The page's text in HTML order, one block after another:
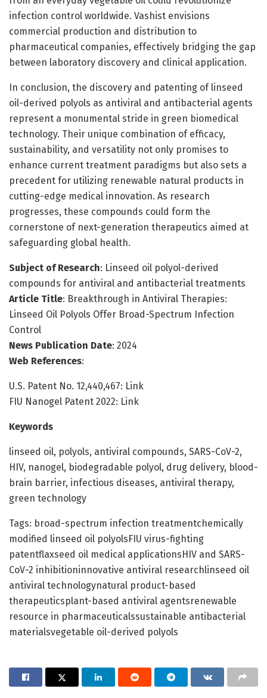
infection control worldwide. Vashist envisions
commercial production and distribution to
pharmaceutical companies, effectively bridging the gap
between laboratory discovery and clinical application.
In conclusion, the discovery and patenting of linseed
oil-derived polyols as antiviral and antibacterial agents
represent a monumental stride in green biomedical
technology. Their unique combination of efficacy,
sustainability, and versatility not only promises to
enhance current treatment paradigms but also sets a
precedent for utilizing renewable natural products in
cutting-edge medical innovation. As research
progresses, these compounds could form the
cornerstone of next-generation therapeutics aimed at
safeguarding global health.
Subject of Research: Linseed oil polyol-derived
compounds for antiviral and antibacterial treatments
Article Title: Breakthrough in Antiviral Therapies:
Linseed Oil Polyols Offer Broad-Spectrum Infection
Control
News Publication Date: 2024
Web References:
U.S. Patent No. 12,440,467: Link
FIU Nanogel Patent 2022: Link
Keywords
linseed oil, polyols, antiviral compounds, SARS-CoV-2,
HIV, nanogel, biodegradable polyol, drug delivery, blood-
brain barrier, infectious diseases, antiviral therapy,
green technology
Tags: broad-spectrum infection treatmentchemically
modified linseed oil polyolsFIU virus-fighting
patentflaxseed oil medical applicationsHIV and SARS-
CoV-2 inhibitioninnovative antiviral researchlinseed oil
antiviral technologynatural product-based
therapeuticsplant-based antiviral agentsrenewable
resource in pharmaceuticalssustainable antibacterial
materialsvegetable oil-derived polyols